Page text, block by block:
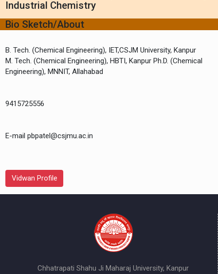
Industrial Chemistry
Bio Sketch/About
B. Tech. (Chemical Engineering), IET,CSJM University, Kanpur
M. Tech. (Chemical Engineering), HBTI, Kanpur Ph.D. (Chemical
9415725556
E-mail pbpatel@csjmu.ac.in
Vidwan Profile
Chhatrapati Shahu Ji Maharaj University, Kanpur